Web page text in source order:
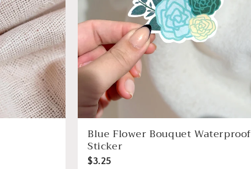
Blue Flower Bouquet Waterproof
Sticker
$3.25